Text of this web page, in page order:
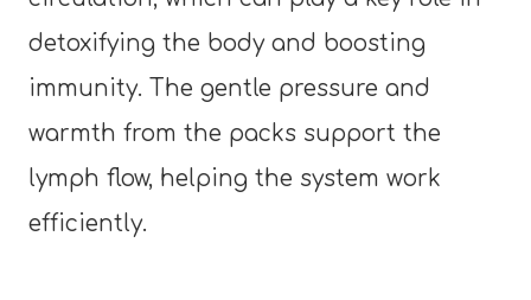
detoxifying the body and boosting
immunity. The gentle pressure and
warmth from the packs support the
lymph flow, helping the system work
efficiently.